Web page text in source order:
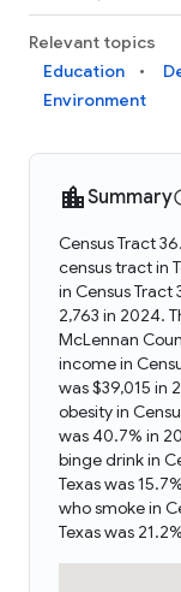
Relevant topics
Education
Environment
Summary
Census Tract
census tract in
in Census Tract
2,763 in 2024.
McLennan
income in
was $39,015 in
obesity in
was 40.7% in
binge drink in
Texas was
who smoke in
Texas was